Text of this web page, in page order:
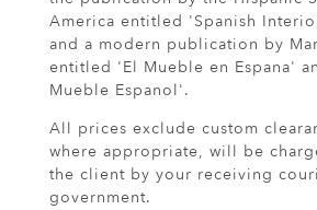
America entitled 'Spanish
and a modern publication by
entitled 'El Mueble en Espana'
Mueble Espanol'.
All prices exclude custom
where appropriate, will be
the client by your receiving
government.